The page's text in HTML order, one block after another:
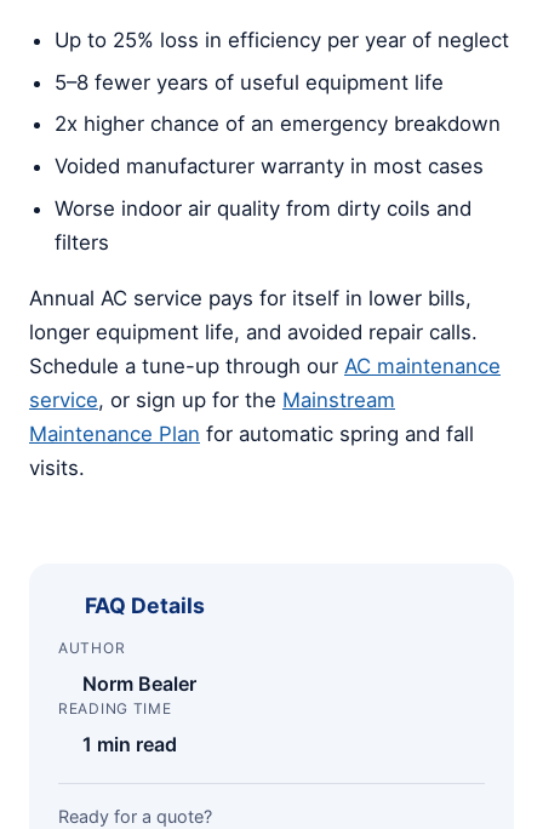
Up to 25% loss in efficiency per year of neglect
5–8 fewer years of useful equipment life
2x higher chance of an emergency breakdown
Voided manufacturer warranty in most cases
Worse indoor air quality from dirty coils and
filters
Annual AC service pays for itself in lower bills,
longer equipment life, and avoided repair calls.
Schedule a tune-up through our AC maintenance
service, or sign up for the Mainstream
Maintenance Plan for automatic spring and fall
visits.
FAQ Details
AUTHOR
Norm Bealer
READING TIME
1 min read
Ready for a quote?